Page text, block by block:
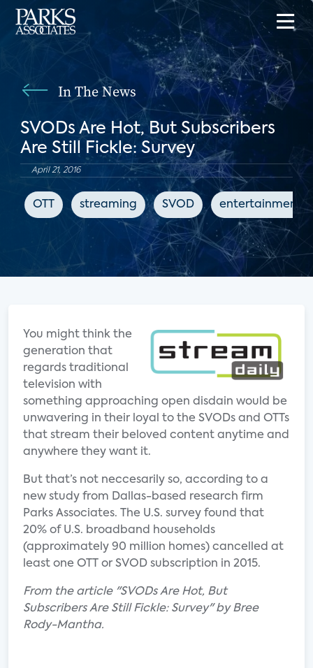
In The News
SVODs Are Hot, But Subscribers
Are Still Fickle: Survey
April 21, 2016
OTT streaming SVOD entertainment
You might think the
generation that
regards traditional
television with
something approaching open disdain would be
unwavering in their loyal to the SVODs and OTTs
that stream their beloved content anytime and
anywhere they want it.
But that’s not neccesarily so, according to a
new study from Dallas-based research firm
Parks Associates. The U.S. survey found that
20% of U.S. broadband households
(approximately 90 million homes) cancelled at
least one OTT or SVOD subscription in 2015.
From the article "SVODs Are Hot, But
Subscribers Are Still Fickle: Survey" by Bree
Rody-Mantha.